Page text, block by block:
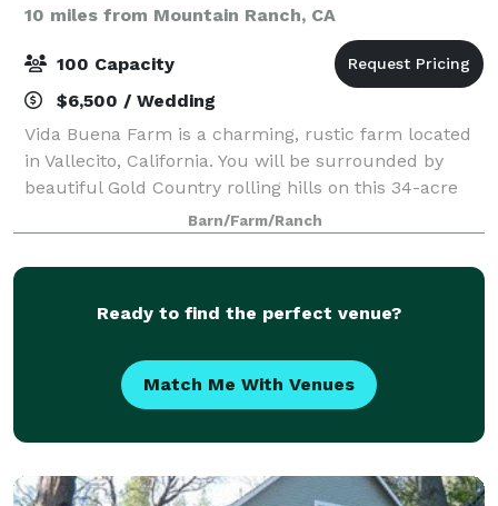
10 miles from Mountain Ranch, CA
100 Capacity
$6,500 / Wedding
Vida Buena Farm is a charming, rustic farm located
in Vallecito, California. You will be surrounded by
beautiful Gold Country rolling hills on this 34-acre
estate. With multiple indoor and outdoor options to
choose from, you can create a we
Barn/Farm/Ranch
Ready to find the perfect venue?
Match Me With Venues